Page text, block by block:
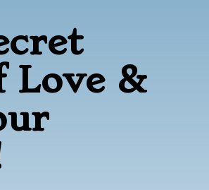
Love &